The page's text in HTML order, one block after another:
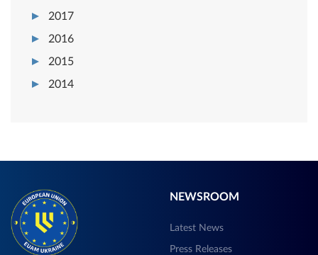
2017
2016
2015
2014
NEWSROOM
Latest News
Press Releases